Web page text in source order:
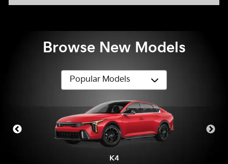
Browse New Models
K4
K5
Sorento
Sportage